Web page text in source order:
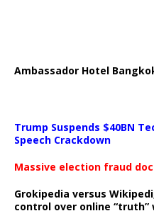
Ambassador Hotel
Trump Suspends $40BN
Speech Crackdown
Massive election fraud
Grokipedia versus
control over online